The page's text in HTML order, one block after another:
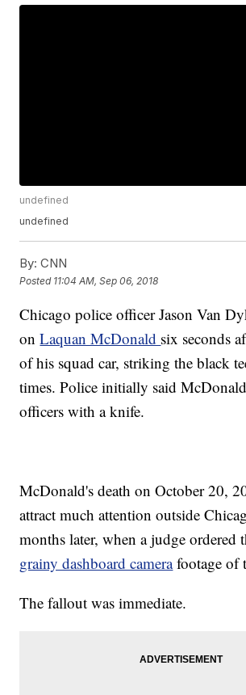
undefined
undefined
By: CNN
Posted 11:04 AM, Sep 06, 2018
Chicago police officer Jason Van
onLaquan McDonald six seconds
of his squad car, striking the black
times. Police initially said
officers with a knife.
McDonald's death on October 20,
attract much attention outside
months later, when a judge ordered
grainy dashboard camerafootage of
The fallout was immediate.